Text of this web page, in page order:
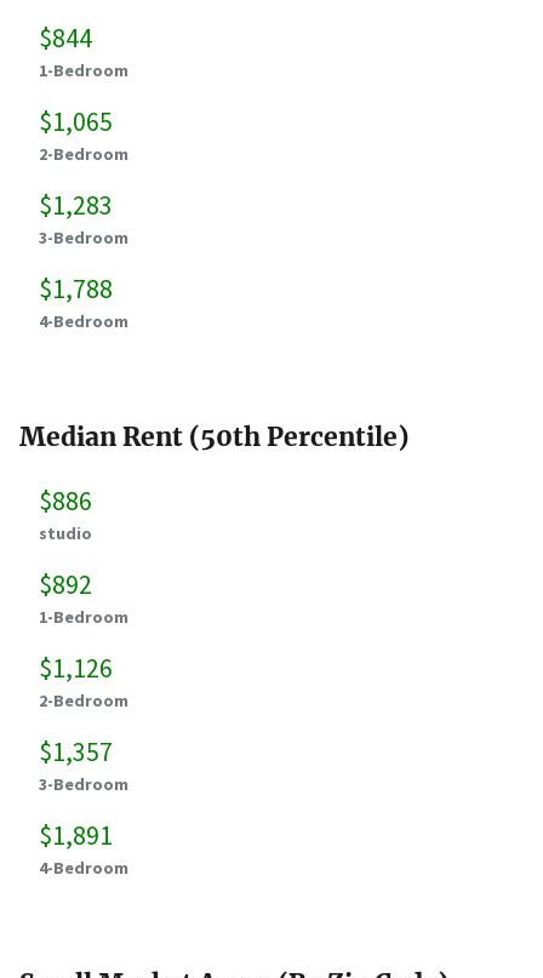
$844
1-Bedroom
$1,065
2-Bedroom
$1,283
3-Bedroom
$1,788
4-Bedroom
Median Rent (50th Percentile)
$886
studio
$892
1-Bedroom
$1,126
2-Bedroom
$1,357
3-Bedroom
$1,891
4-Bedroom